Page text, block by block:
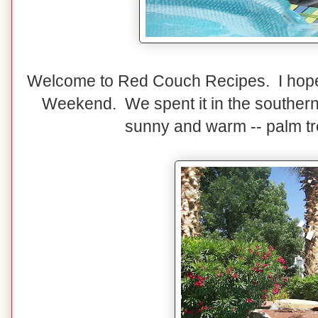
Welcome to Red Couch Recipes. I
Weekend. We spent it in the
sunny and warm -- palm